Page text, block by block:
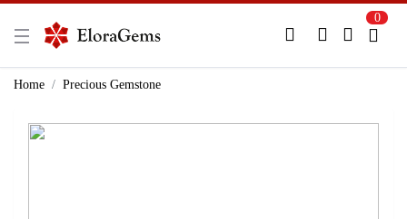
New Here?
0
Home Precious Gemstone